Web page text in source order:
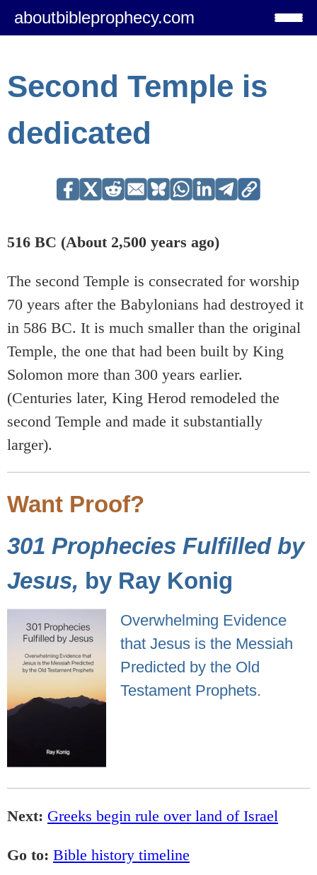
aboutbibleprophecy.com
Second Temple is
dedicated
516 BC (About 2,500 years ago)
The second Temple is consecrated for worship
70 years after the Babylonians had destroyed it
in 586 BC. It is much smaller than the original
Temple, the one that had been built by King
Solomon more than 300 years earlier.
(Centuries later, King Herod remodeled the
second Temple and made it substantially
larger).
Want Proof?
301 Prophecies Fulfilled by
Jesus, by Ray Konig
Overwhelming Evidence
that Jesus is the Messiah
Predicted by the Old
Testament Prophets.
Next: Greeks begin rule over land of Israel
Go to: Bible history timeline